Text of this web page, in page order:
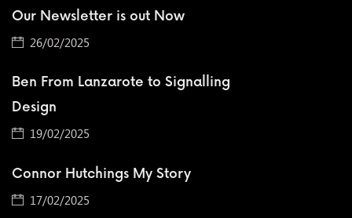
Our Newsletter is out Now
26/02/2025
Ben From Lanzarote to Signalling
Design
19/02/2025
Connor Hutchings My Story
17/02/2025